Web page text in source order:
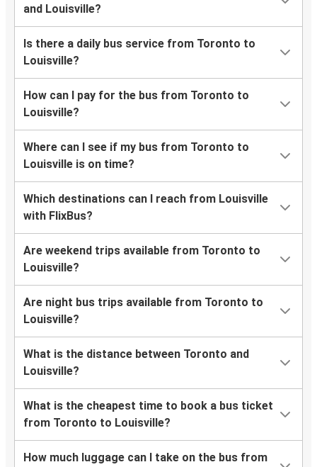
and Louisville?
Is there a daily bus service from Toronto to
Louisville?
How can I pay for the bus from Toronto to
Louisville?
Where can I see if my bus from Toronto to
Louisville is on time?
Which destinations can I reach from Louisville
with FlixBus?
Are weekend trips available from Toronto to
Louisville?
Are night bus trips available from Toronto to
Louisville?
What is the distance between Toronto and
Louisville?
What is the cheapest time to book a bus ticket
from Toronto to Louisville?
How much luggage can I take on the bus from